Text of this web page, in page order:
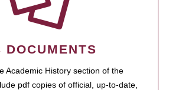
DOCUMENTS
Academic History section of the
pdf copies of official, up-to-date,